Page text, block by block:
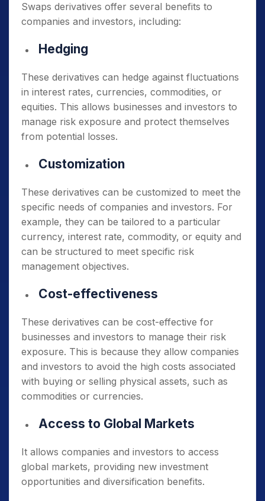
Swaps derivatives offer several benefits to
companies and investors, including:
Hedging
These derivatives can hedge against fluctuations
in interest rates, currencies, commodities, or
equities. This allows businesses and investors to
manage risk exposure and protect themselves
from potential losses.
Customization
These derivatives can be customized to meet the
specific needs of companies and investors. For
example, they can be tailored to a particular
currency, interest rate, commodity, or equity and
can be structured to meet specific risk
management objectives.
Cost-effectiveness
These derivatives can be cost-effective for
businesses and investors to manage their risk
exposure. This is because they allow companies
and investors to avoid the high costs associated
with buying or selling physical assets, such as
commodities or currencies.
Access to Global Markets
It allows companies and investors to access
global markets, providing new investment
opportunities and diversification benefits.